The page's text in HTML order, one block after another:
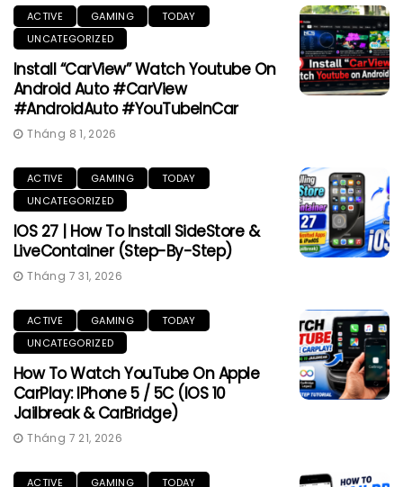
ACTIVE GAMING
TODAY
UNCATEGORIZED
Install “CarView” Watch Youtube On
Android Auto #CarView
#AndroidAuto #YouTubeInCar
Tháng 8 1, 2026
ACTIVE GAMING
TODAY
UNCATEGORIZED
IOS 27 | How To Install SideStore &
LiveContainer (Step-By-Step)
Tháng 7 31, 2026
ACTIVE GAMING
TODAY
UNCATEGORIZED
How To Watch YouTube On Apple
CarPlay: IPhone 5 / 5C (iOS 10
Jailbreak & CarBridge)
Tháng 7 21, 2026
ACTIVE GAMING
TODAY